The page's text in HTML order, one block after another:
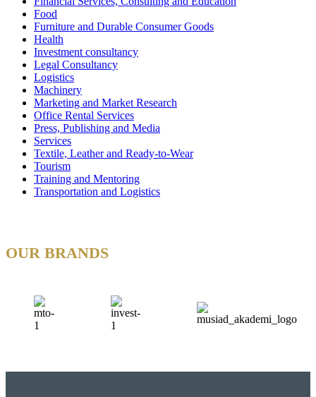
Food
Furniture and Durable Consumer Goods
Health
Investment consultancy
Legal Consultancy
Logistics
Machinery
Marketing and Market Research
Office Rental Services
Press, Publishing and Media
Services
Textile, Leather and Ready-to-Wear
Tourism
Training and Mentoring
Transportation and Logistics
OUR BRANDS